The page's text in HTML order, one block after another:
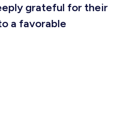
grateful for their
a favorable